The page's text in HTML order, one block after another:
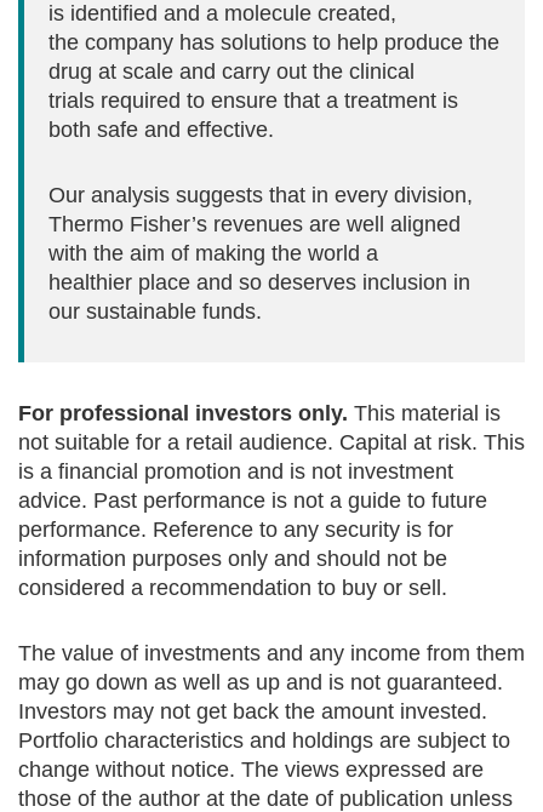
is identified and a molecule created,
the company has solutions to help produce the
drug at scale and carry out the clinical
trials required to ensure that a treatment is
both safe and effective.
Our analysis suggests that in every division,
Thermo Fisher’s revenues are well aligned
with the aim of making the world a
healthier place and so deserves inclusion in
our sustainable funds.
For professional investors only. This material is
not suitable for a retail audience. Capital at risk. This
is a financial promotion and is not investment
advice. Past performance is not a guide to future
performance. Reference to any security is for
information purposes only and should not be
considered a recommendation to buy or sell.
The value of investments and any income from them
may go down as well as up and is not guaranteed.
Investors may not get back the amount invested.
Portfolio characteristics and holdings are subject to
change without notice. The views expressed are
those of the author at the date of publication unless